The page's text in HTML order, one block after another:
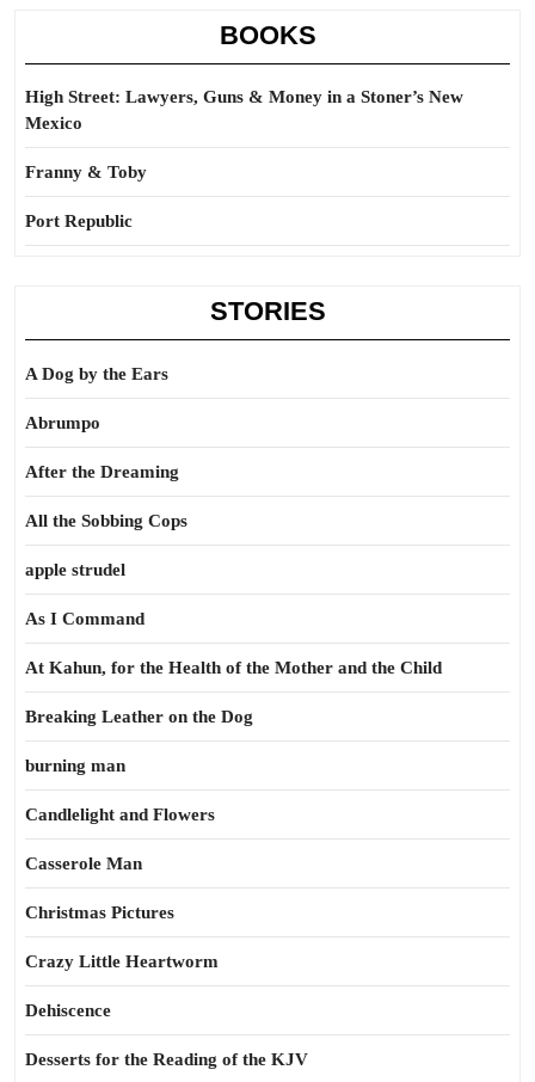
BOOKS
High Street: Lawyers, Guns & Money in a Stoner’s New
Mexico
Franny & Toby
Port Republic
STORIES
A Dog by the Ears
Abrumpo
After the Dreaming
All the Sobbing Cops
apple strudel
As I Command
At Kahun, for the Health of the Mother and the Child
Breaking Leather on the Dog
burning man
Candlelight and Flowers
Casserole Man
Christmas Pictures
Crazy Little Heartworm
Dehiscence
Desserts for the Reading of the KJV